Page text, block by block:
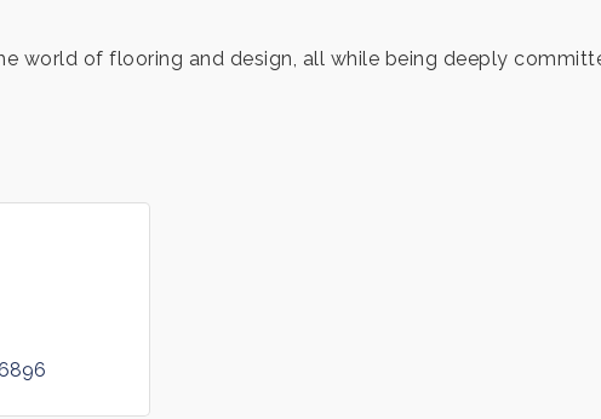
world of flooring and design, all while being deeply